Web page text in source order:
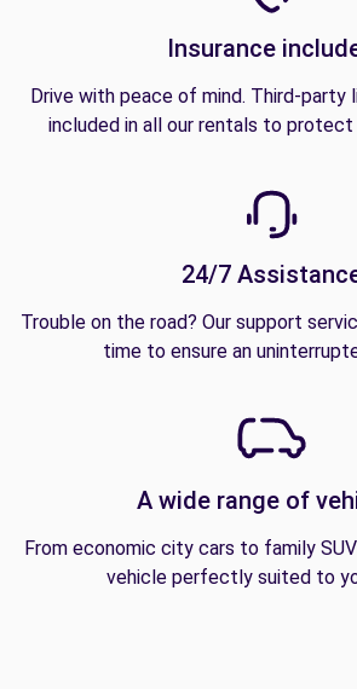
Insurance
Drive with peace of mind. Third-party
included in all our rentals to protect
24/7
Trouble on the road? Our support
time to ensure an
A wide range of
From economic city cars to family
vehicle perfectly suited to